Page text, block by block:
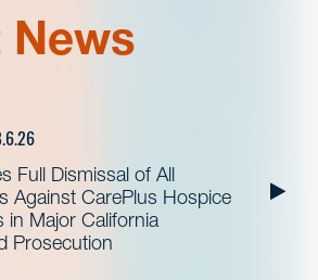
Full Dismissal of All
Against CarePlus Hospice
in Major California
Prosecution